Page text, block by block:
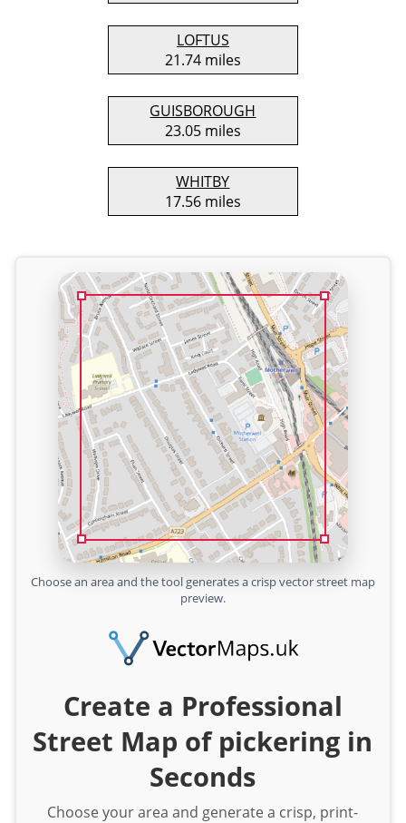
LOFTUS
21.74 miles
GUISBOROUGH
23.05 miles
WHITBY
17.56 miles
Choose an area and the tool generates a crisp vector street map
preview.
Create a Professional
Street Map of pickering in
Seconds
Choose your area and generate a crisp, print-